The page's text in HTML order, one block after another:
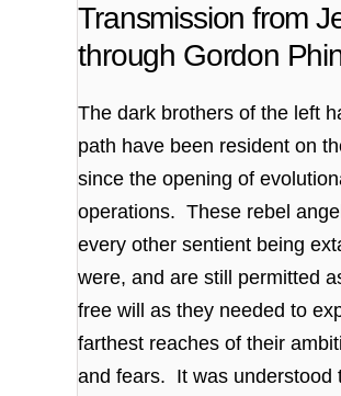
Transmission from
through Gordon
The dark brothers of the left
path have been resident on
since the opening of
operations. These rebel
every other sentient being
were, and are still permitted
free will as they needed to
farthest reaches of their
and fears. It was understood